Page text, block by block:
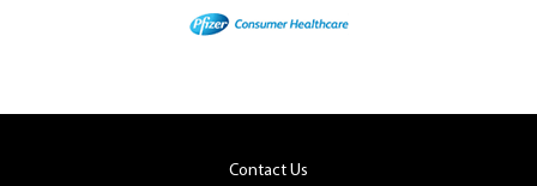
Contact Us